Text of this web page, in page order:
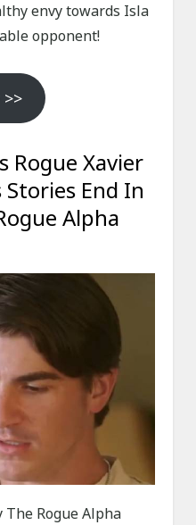
envy towards Isla
opponent!
Rogue Xavier
Stories End In
Alpha
Rogue Alpha